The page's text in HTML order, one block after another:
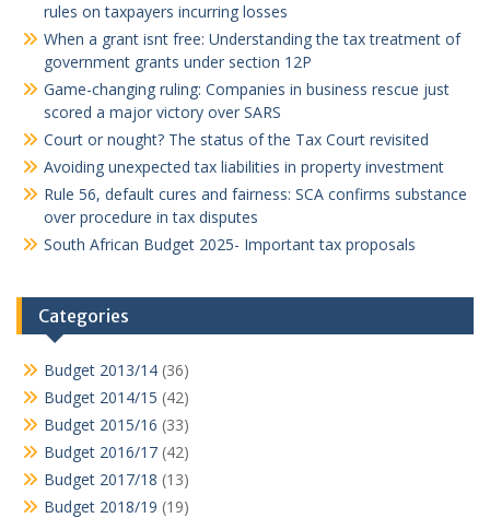
rules on taxpayers incurring losses
When a grant isnt free: Understanding the tax treatment of
government grants under section 12P
Game-changing ruling: Companies in business rescue just
scored a major victory over SARS
Court or nought? The status of the Tax Court revisited
Avoiding unexpected tax liabilities in property investment
Rule 56, default cures and fairness: SCA confirms substance
over procedure in tax disputes
South African Budget 2025- Important tax proposals
Categories
Budget 2013/14 (36)
Budget 2014/15 (42)
Budget 2015/16 (33)
Budget 2016/17 (42)
Budget 2017/18 (13)
Budget 2018/19 (19)